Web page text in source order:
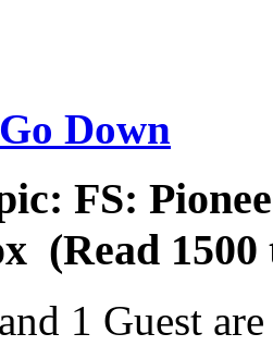
Go Down
FS:
(Read 1500
1 Guest